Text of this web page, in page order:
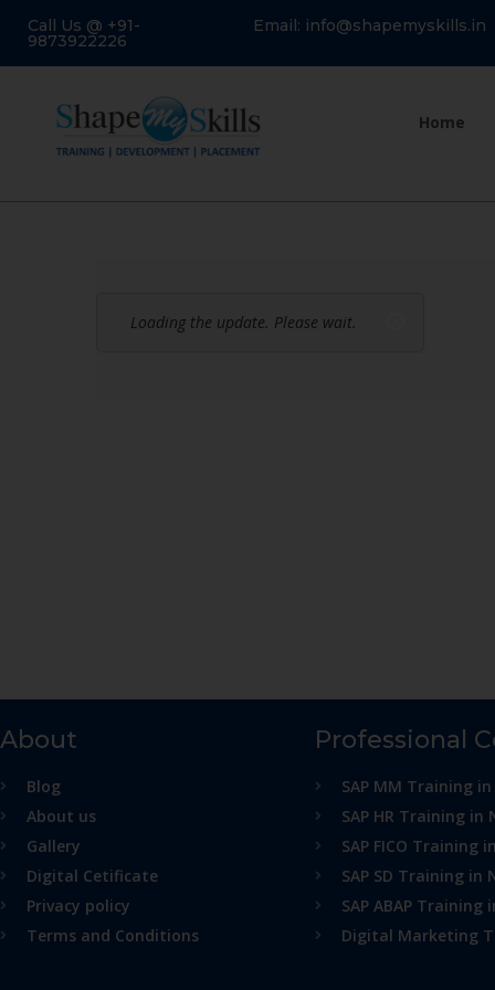
Call Us @ +91-
9873922226
Email: info@shapemyskills.in
Home
Loading the update. Please wait.
About
Blog
About us
Gallery
Digital Cetificate
Privacy policy
Terms and Conditions
Professional
SAP MM Training
SAP HR Training in
SAP FICO Training
SAP SD Training in
SAP ABAP Training
Digital Marketing